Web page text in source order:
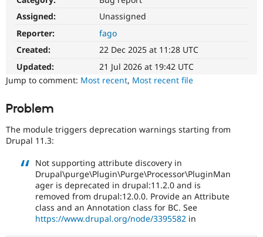
Drupal for
Drupal for
Site
Newsletters
Drupal
Assigned:
Unassigned
Reporter:
fago
Created:
22 Dec 2025 at 11:28 UTC
Updated:
21 Jul 2026 at 19:42 UTC
Jump to comment: Most recent, Most recent file
Problem
The module triggers deprecation warnings starting from
Drupal 11.3:
Not supporting attribute discovery in
Drupal\purge\Plugin\Purge\Processor\PluginMan
ager is deprecated in drupal:11.2.0 and is
removed from drupal:12.0.0. Provide an Attribute
class and an Annotation class for BC. See
https://www.drupal.org/node/3395582 in